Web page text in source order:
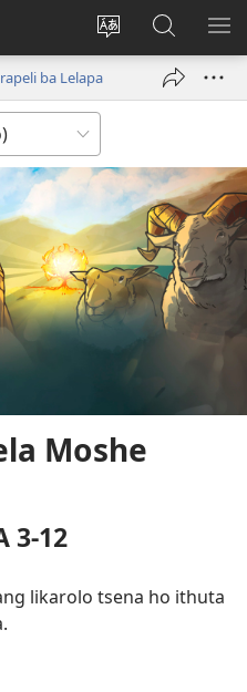
Fetola
Kena
(opens
window)
Batla
JW.ORG/
ba Lelapa
Moshe
3-​12
likarolo tsena ho ithuta